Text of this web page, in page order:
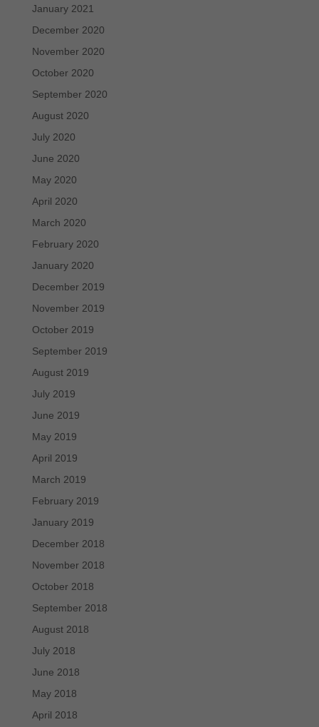
January 2021
December 2020
November 2020
October 2020
September 2020
August 2020
July 2020
June 2020
May 2020
April 2020
March 2020
February 2020
January 2020
December 2019
November 2019
October 2019
September 2019
August 2019
July 2019
June 2019
May 2019
April 2019
March 2019
February 2019
January 2019
December 2018
November 2018
October 2018
September 2018
August 2018
July 2018
June 2018
May 2018
April 2018